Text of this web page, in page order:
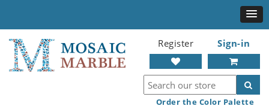
Register Sign-in
Order the Color Palette